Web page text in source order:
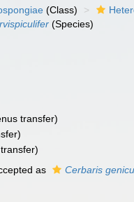
(Class)
(Species)
transfer)
as Cerbaris